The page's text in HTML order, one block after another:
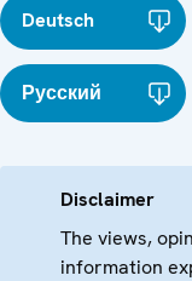
Deutsch
Русский
Disclaimer
The views,
information